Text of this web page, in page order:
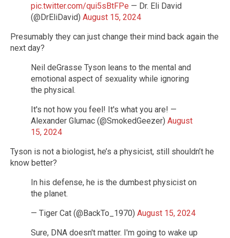
pic.twitter.com/qui5sBtFPe — Dr. Eli David
(@DrEliDavid) August 15, 2024
Presumably they can just change their mind back again the
next day?
Neil deGrasse Tyson leans to the mental and
emotional aspect of sexuality while ignoring
the physical.
It's not how you feel! It's what you are! —
Alexander Glumac (@SmokedGeezer) August
15, 2024
Tyson is not a biologist, he’s a physicist, still shouldn’t he
know better?
In his defense, he is the dumbest physicist on
the planet.
— Tiger Cat (@BackTo_1970) August 15, 2024
Sure, DNA doesn't matter. I'm going to wake up